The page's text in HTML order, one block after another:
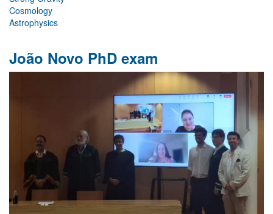
Cosmology
Astrophysics
João Novo PhD exam